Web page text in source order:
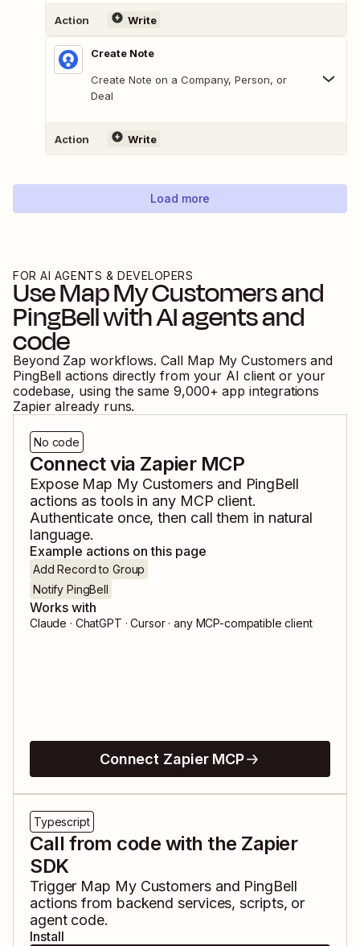
Action Write
Create Note
Create Note on a Company, Person, or
Deal
Action Write
Load more
FOR AI AGENTS & DEVELOPERS
UseMap My Customersand
PingBellwith AI agents and
code
Beyond Zap workflows. Call Map My Customers and
PingBell actions directly from your AI client or your
codebase, using the same 9,000+ app integrations
Zapier already runs.
No code
Connect via Zapier MCP
Expose Map My Customersand PingBell
actions as tools in any MCP client.
Authenticate once, then call them in natural
language.
Example actions on this page
Add Record to Group
Notify PingBell
Works with
Claude · ChatGPT · Cursor · any MCP-compatible client
Connect Zapier MCP
Typescript
Call from code with the Zapier
SDK
Trigger Map My Customersand PingBell
actions from backend services, scripts, or
agent code.
Install